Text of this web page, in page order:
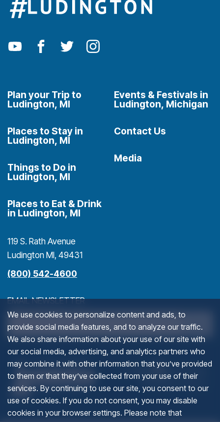
We use cookies to personalize content and ads, to
provide social media features, and to analyze our traffic.
We also share information about your use of our site with
our social media, advertising, and analytics partners who
may combine it with other information that you’ve provided
to them or that they’ve collected from your use of their
services. By continuing to use our site, you consent to our
use of cookies. If you do not consent, you may disable
cookies in your browser settings. Please note that
Plan your Trip to
Ludington, MI
Places to Stay in
Ludington, MI
Things to Do in
Ludington, MI
Places to Eat & Drink
in Ludington, MI
Events & Festivals in
Ludington, Michigan
Contact Us
Media
119 S. Rath Avenue
Ludington MI, 49431
(800) 542-4600
URL
This field is for validation purposes and should be left
EMAIL NEWSLETTER
>
(goes to new website)
(opens in a new tab)